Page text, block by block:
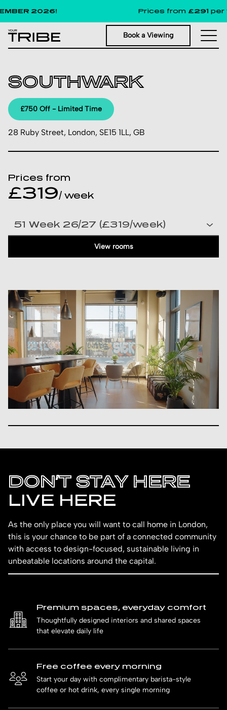
2026! Prices from£291per
Book a Viewing
SOUTHWARK
£750 Off - Limited Time
28 Ruby Street, London, SE15 1LL, GB
Prices from
£319/ week
View rooms
DON’T STAY HERE
LIVE HERE
As the only place you will want to call home in London,
this is your chance to be part of a connected community
with access to design-focused, sustainable living in
unbeatable locations around the capital.
Premium spaces, everyday comfort
Thoughtfully designed interiors and shared spaces
that elevate daily life
Free coffee every morning
Start your day with complimentary barista-style
coffee or hot drink, every single morning